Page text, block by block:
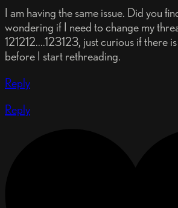
I am having the same issue. Did you
wondering if I need to change my
121212....123123, just curious if there
before I start rethreading.
Reply
Reply